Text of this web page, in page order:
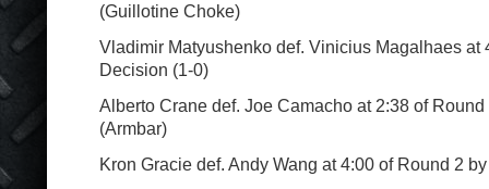
(Guillotine Choke)
Vladimir Matyushenko def. Vinicius Magalhaes at
Decision (1-0)
Alberto Crane def. Joe Camacho at 2:38 of
(Armbar)
Kron Gracie def. Andy Wang at 4:00 of Round 2